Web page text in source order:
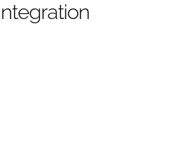
RECRUITMENT